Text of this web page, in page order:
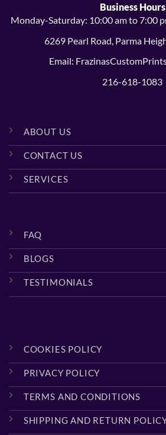
Business Hours
Monday-Saturday: 10:00 am to 7:00
6269 Pearl Road, Parma
Email:
216-618-1083
ABOUT US
CONTACT US
SERVICES
FAQ
BLOGS
TESTIMONIALS
COOKIES POLICY
PRIVACY POLICY
TERMS AND CONDITIONS
SHIPPING AND RETURN